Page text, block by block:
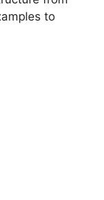
to